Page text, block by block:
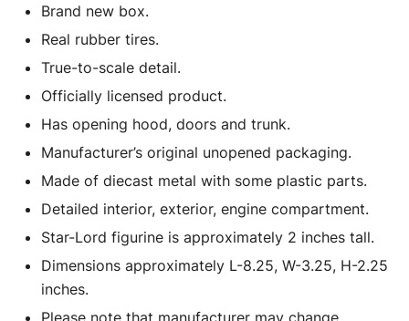
quantity
Brand new box.
Real rubber tires.
True-to-scale detail.
Officially licensed product.
Has opening hood, doors and trunk.
Manufacturer’s original unopened packaging.
Made of diecast metal with some plastic parts.
Detailed interior, exterior, engine compartment.
Star-Lord figurine is approximately 2 inches tall.
Dimensions approximately L-8.25, W-3.25, H-2.25
inches.
Please note that manufacturer may change